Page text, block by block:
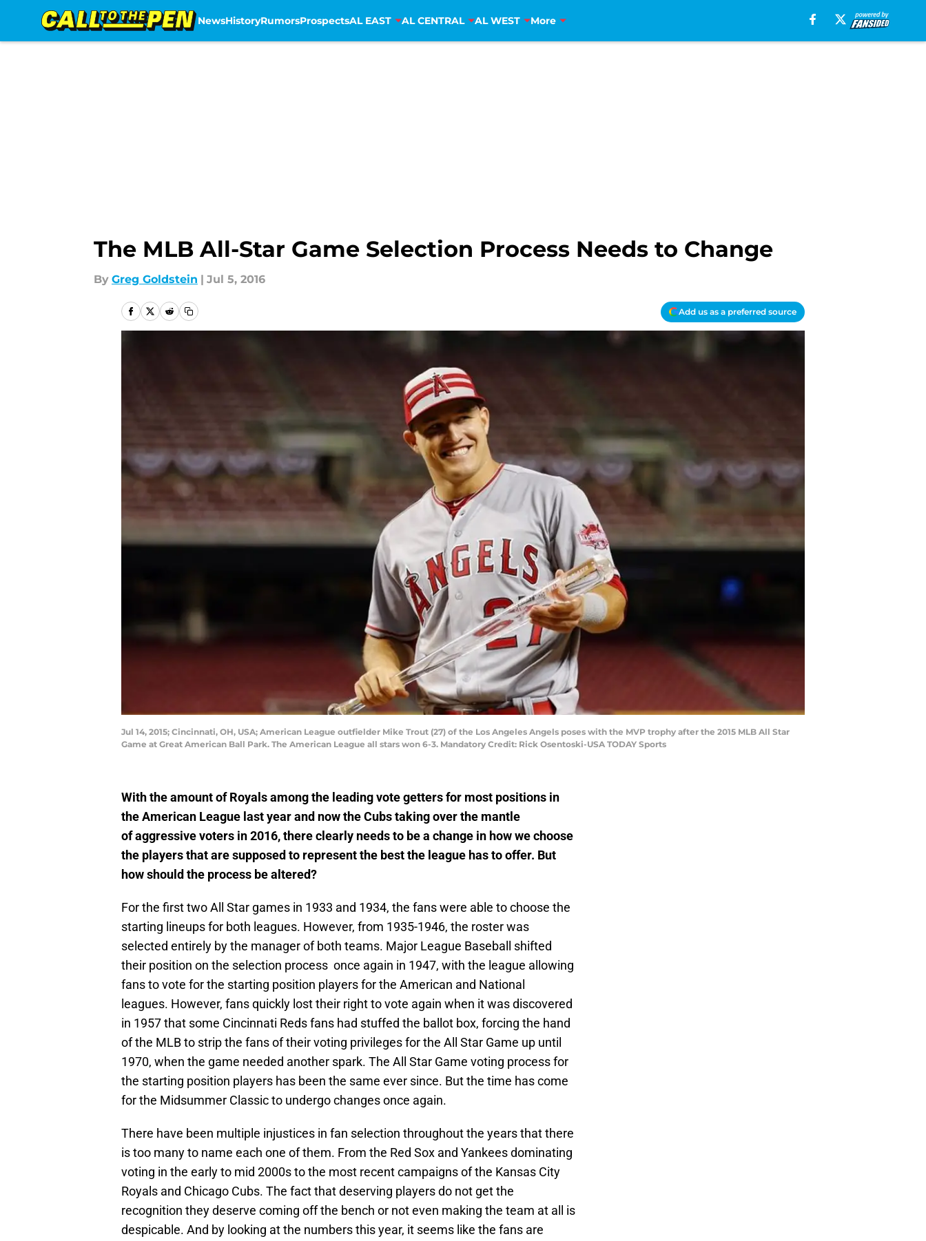
NewsHistoryRumorsProspectsAL EAST AL CENTRAL AL WEST More
The MLB All-Star Game Selection Process Needs to Change
By Greg Goldstein | Jul 5, 2016
Add us as a preferred source
Jul 14, 2015; Cincinnati, OH, USA; American League outfielder Mike Trout (27) of the Los Angeles Angels poses with the MVP trophy after the 2015 MLB All Star
Game at Great American Ball Park. The American League all stars won 6-3. Mandatory Credit: Rick Osentoski-USA TODAY Sports
With the amount of Royals among the leading vote getters for most positions in
the American League last year and now the Cubs taking over the mantle
of aggressive voters in 2016, there clearly needs to be a change in how we choose
the players that are supposed to represent the best the league has to offer. But
how should the process be altered?
For the first two All Star games in 1933 and 1934, the fans were able to choose the
starting lineups for both leagues. However, from 1935-1946, the roster was
selected entirely by the manager of both teams. Major League Baseball shifted
their position on the selection process once again in 1947, with the league allowing
fans to vote for the starting position players for the American and National
leagues. However, fans quickly lost their right to vote again when it was discovered
in 1957 that some Cincinnati Reds fans had stuffed the ballot box, forcing the hand
of the MLB to strip the fans of their voting privileges for the All Star Game up until
1970, when the game needed another spark. The All Star Game voting process for
the starting position players has been the same ever since. But the time has come
for the Midsummer Classic to undergo changes once again.
There have been multiple injustices in fan selection throughout the years that there
is too many to name each one of them. From the Red Sox and Yankees dominating
voting in the early to mid 2000s to the most recent campaigns of the Kansas City
Royals and Chicago Cubs. The fact that deserving players do not get the
recognition they deserve coming off the bench or not even making the team at all is
despicable. And by looking at the numbers this year, it seems like the fans are